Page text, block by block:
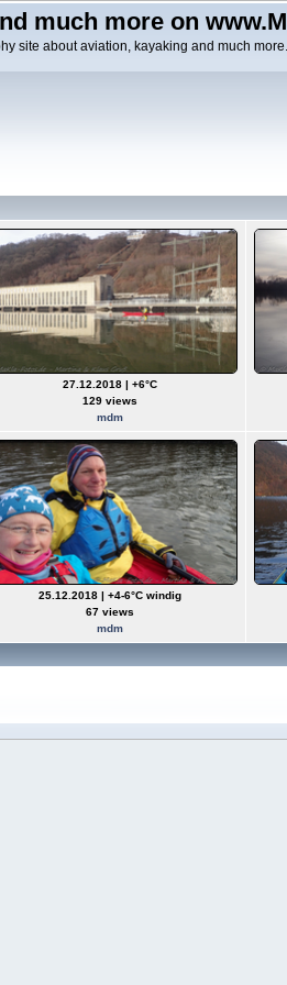
much more on
site about aviation, kayaking and much
27.12.2018 | +6°C
129 views
mdm
25.12.2018 | +4-6°C windig
67 views
mdm